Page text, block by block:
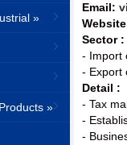
»
»
Email:
Sector :
- Import
- Export
Detail :
- Tax
-
-